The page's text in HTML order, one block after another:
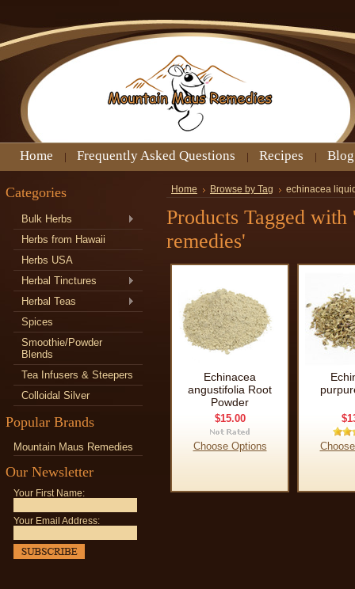
Home Frequently Asked Questions Recipes Blog
Categories
Bulk Herbs
Herbs from Hawaii
Herbs USA
Herbal Tinctures
Herbal Teas
Spices
Smoothie/Powder
Blends
Tea Infusers & Steepers
Colloidal Silver
Popular Brands
Mountain Maus Remedies
Our Newsletter
Your First Name:
Your Email Address:
Home Browse by Tag echinacea
Products Tagged
remedies'
Echinacea
angustifolia Root
Powder
$15.00
Choose Options